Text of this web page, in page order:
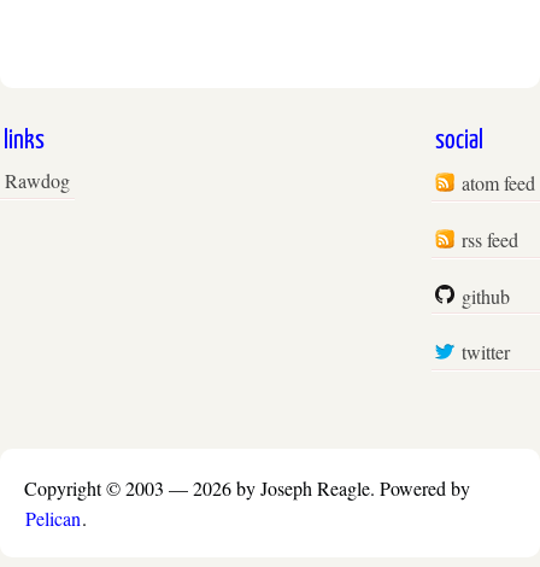
links
Rawdog
social
atom feed
rss feed
github
twitter
Copyright © 2003 —2026 by Joseph Reagle. Powered by
Pelican.